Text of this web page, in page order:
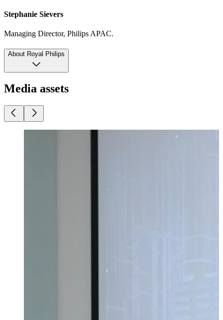
Stephanie Sievers
Managing Director, Philips APAC.
About Royal Philips
Media assets